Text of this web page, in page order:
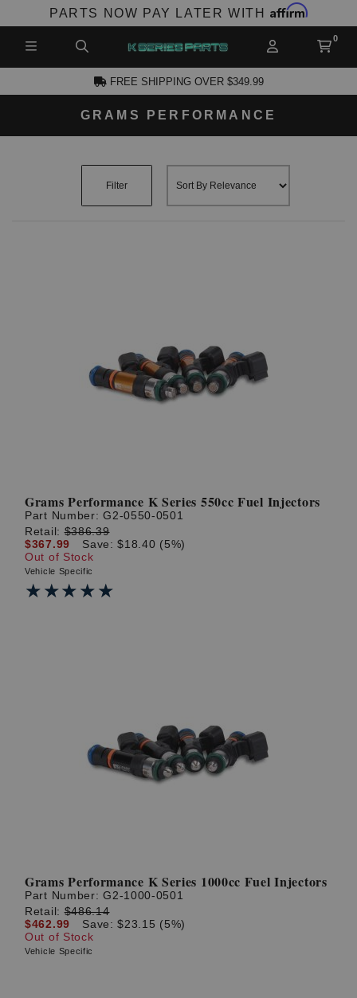
PARTS NOW PAY LATER WITH Affirm
FREE SHIPPING OVER $349.99
GRAMS PERFORMANCE
Filter
Grams Performance K Series 550cc Fuel Injectors
Part Number:G2-0550-0501
Retail:$386.39
$367.99
Save: $18.40 (5%)
Out of Stock
Vehicle Specific
★★★★★
★★★★★
Grams Performance K Series 1000cc Fuel Injectors
Part Number:G2-1000-0501
Retail:$486.14
$462.99
Save: $23.15 (5%)
Out of Stock
Vehicle Specific